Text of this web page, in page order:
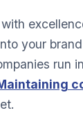
your
run